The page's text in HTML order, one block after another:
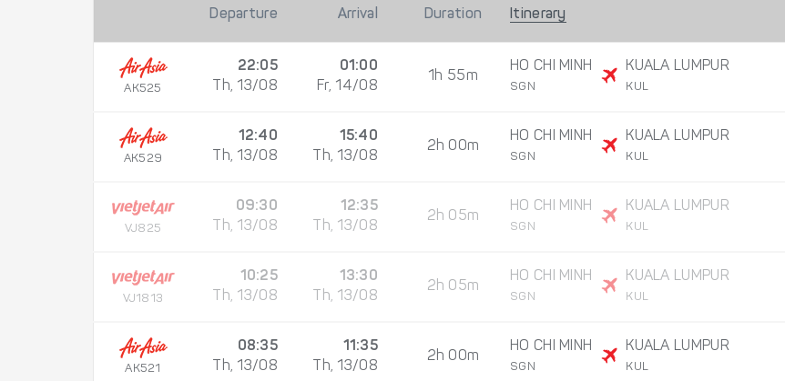
Departure Arrival Duration Itinerary
AK525
22:05
Th, 13/08
01:00
Fr, 14/08
1h 55m
HO CHI MINH
SGN
KUALA LUMPUR
KUL
AK529
12:40
Th, 13/08
15:40
Th, 13/08
2h 00m
HO CHI MINH
SGN
KUALA LUMPUR
KUL
VJ825
09:30
Th, 13/08
12:35
Th, 13/08
2h 05m
HO CHI MINH
SGN
KUALA LUMPUR
KUL
VJ1813
10:25
Th, 13/08
13:30
Th, 13/08
2h 05m
HO CHI MINH
SGN
KUALA LUMPUR
KUL
AK521
08:35
Th, 13/08
11:35
Th, 13/08
2h 00m
HO CHI MINH
SGN
KUALA LUMPUR
KUL